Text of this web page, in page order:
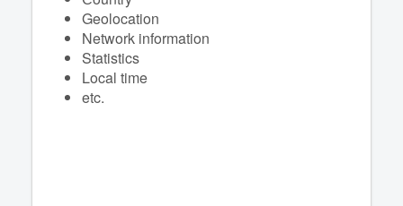
Geolocation
Network information
Statistics
Local time
etc.